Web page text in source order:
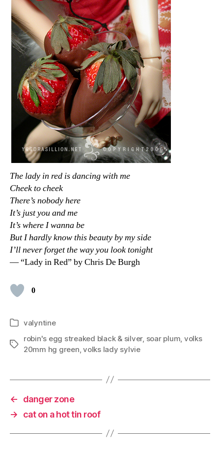
The lady in red is dancing with me
Cheek to cheek
There’s nobody here
It’s just you and me
It’s where I wanna be
But I hardly know this beauty by my side
I’ll never forget the way you look tonight
— “Lady in Red” by Chris De Burgh
0
Categories
valyntine
Tags
robin's egg streaked black & silver, soar plum volks
20mm hg green ,volks lady sylvie
←
danger zone
→
cat on a hot tin roof